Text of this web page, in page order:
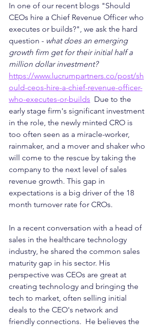
In one of our recent blogs "Should
CEOs hire a Chief Revenue Officer who
executes or builds?", we ask the hard
question - what does an emerging
growth firm get for their initial half a
million dollar investment?
https://www.lucrumpartners.co/post/sh
ould-ceos-hire-a-chief-revenue-officer-
who-executes-or-builds
  Due to the
early stage firm's significant investment
in the role, the newly minted CRO is
too often seen as a miracle-worker,
rainmaker, and a mover and shaker who
will come to the rescue by taking the
company to the next level of sales
revenue growth. This gap in
expectations is a big driver of the 18
month turnover rate for CROs.
In a recent conversation with a head of
sales in the healthcare technology
industry, he shared the common sales
maturity gap in his sector. His
perspective was CEOs are great at
creating technology and bringing the
tech to market, often selling initial
deals to the CEO's network and
friendly connections.  He believes the